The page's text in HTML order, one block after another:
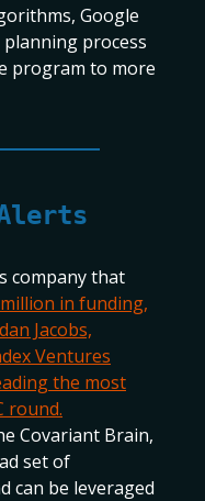
Google
process
program to more
company that
in funding,
Jacobs,
Ventures
the most
round.
Covariant Brain,
set of
can be leveraged